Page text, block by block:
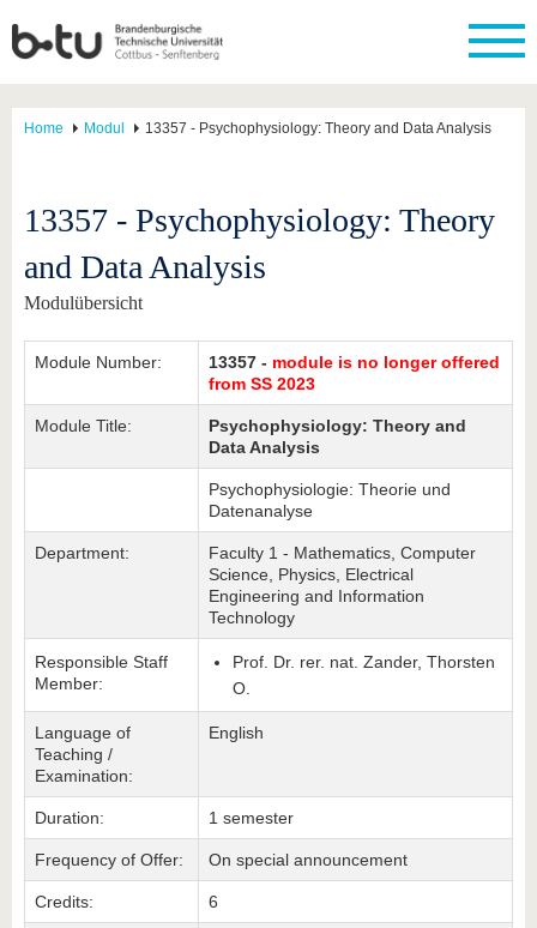
Home Modul 13357 - Psychophysiology: Theory and Data Analysis
13357 - Psychophysiology: Theory
and Data Analysis
Modulübersicht
Module Number: 13357 - module is no longer offered
from SS 2023
Module Title:
Psychophysiology: Theory and
Data Analysis
Psychophysiologie: Theorie und
Datenanalyse
Department:
Faculty 1 - Mathematics, Computer
Science, Physics, Electrical
Engineering and Information
Technology
Responsible Staff
Member:
Prof. Dr. rer. nat. Zander, Thorsten
O.
Language of
Teaching /
Examination:
English
Duration: 1 semester
Frequency of Offer: On special announcement
Credits: 6